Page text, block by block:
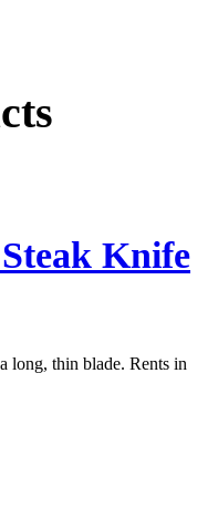
Knife
long, thin blade. Rents in